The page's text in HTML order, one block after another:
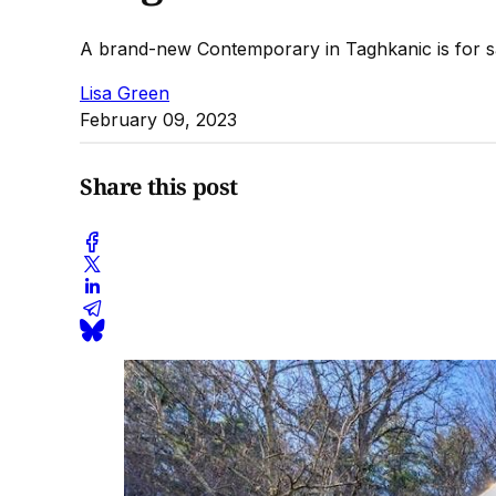
A brand-new Contemporary in Taghkanic is for
Lisa Green
February 09, 2023
Share this post